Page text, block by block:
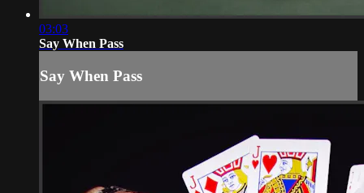
03:03
Say When Pass
Say When Pass